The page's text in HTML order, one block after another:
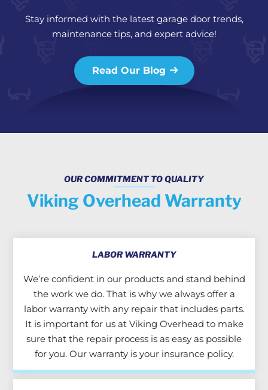
Stay informed with the latest garage door trends,
maintenance tips, and expert advice!
Read Our Blog
OUR COMMITMENT TO QUALITY
Viking Overhead Warranty
LABOR WARRANTY
We’re confident in our products and stand behind
the work we do. That is why we always offer a
labor warranty with any repair that includes parts.
It is important for us at Viking Overhead to make
sure that the repair process is as easy as possible
for you. Our warranty is your insurance policy.